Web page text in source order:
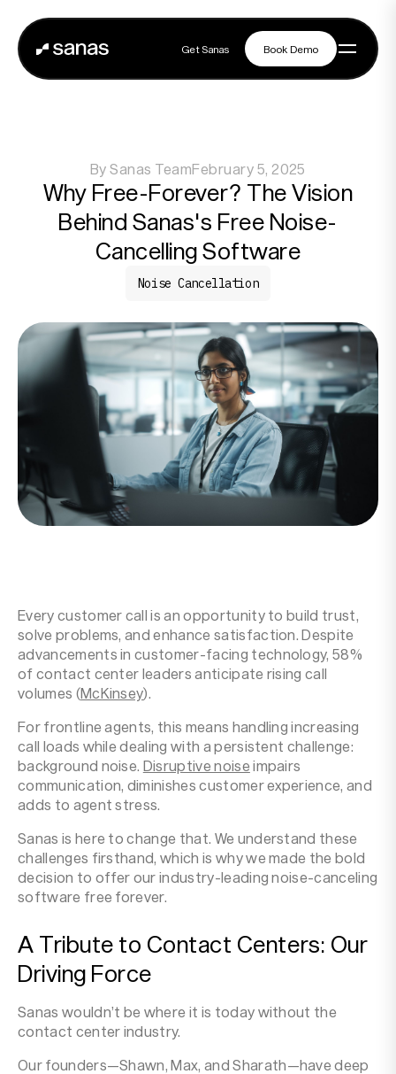
Platform
Solutions
Partners
Customers
Resources
Company
Book Demo
Get Sanas
BySanas TeamFebruary 5, 2025
Why Free-Forever? The Vision
Behind Sanas's Free Noise-
Cancelling Software
Noise Cancellation
Every customer call is an opportunity to build trust,
solve problems, and enhance satisfaction. Despite
advancements in customer-facing technology, 58%
of contact center leaders anticipate rising call
volumes (McKinsey).‍
For frontline agents, this means handling increasing
call loads while dealing with a persistent challenge:
background noise. Disruptive noise impairs
communication, diminishes customer experience, and
adds to agent stress.
Sanas is here to change that. We understand these
challenges firsthand, which is why we made the bold
decision to offer our industry-leading noise-canceling
software free forever.
A Tribute to Contact Centers: Our
Driving Force
Sanas wouldn’t be where it is today without the
contact center industry.
Our founders—Shawn, Max, and Sharath—have deep